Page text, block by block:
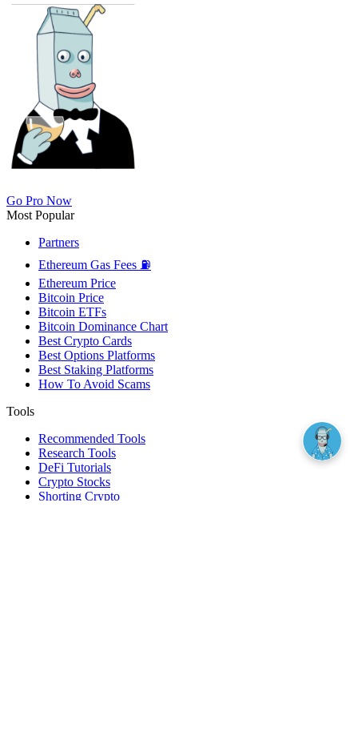
Go Pro Now
Most Popular
Partners
Ethereum Gas Fees ⛽
Ethereum Price
Bitcoin Price
Bitcoin ETFs
Bitcoin Dominance Chart
Best Crypto Cards
Best Options Platforms
Best Staking Platforms
How To Avoid Scams
Tools
Recommended Tools
Research Tools
DeFi Tutorials
Crypto Stocks
Shorting Crypto